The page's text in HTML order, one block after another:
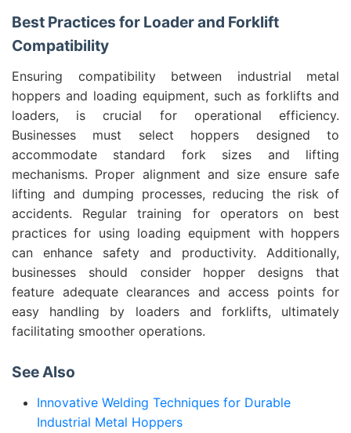
Best Practices for Loader and Forklift
Compatibility
Ensuring compatibility between industrial metal
hoppers and loading equipment, such as forklifts and
loaders, is crucial for operational efficiency.
Businesses must select hoppers designed to
accommodate standard fork sizes and lifting
mechanisms. Proper alignment and size ensure safe
lifting and dumping processes, reducing the risk of
accidents. Regular training for operators on best
practices for using loading equipment with hoppers
can enhance safety and productivity. Additionally,
businesses should consider hopper designs that
feature adequate clearances and access points for
easy handling by loaders and forklifts, ultimately
facilitating smoother operations.
See Also
Innovative Welding Techniques for Durable
Industrial Metal Hoppers